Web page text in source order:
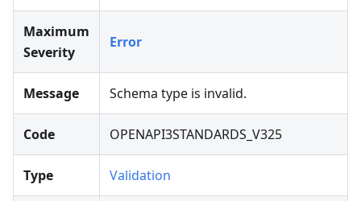
Maximum
Severity
Error
Message Schema type is invalid.
Code OPENAPI3STANDARDS_V325
Type Validation